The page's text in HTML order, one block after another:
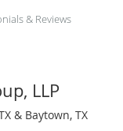
& Reviews
LLP
& Baytown, TX